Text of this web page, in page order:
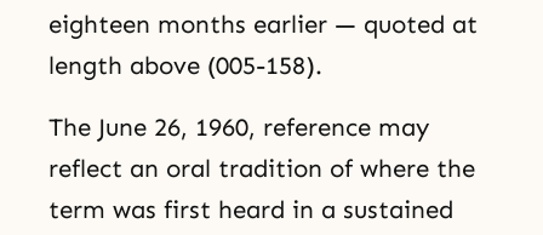
eighteen months earlier — quoted at
length above (005-158).
The June 26, 1960, reference may
reflect an oral tradition of where the
term was first heard in a sustained